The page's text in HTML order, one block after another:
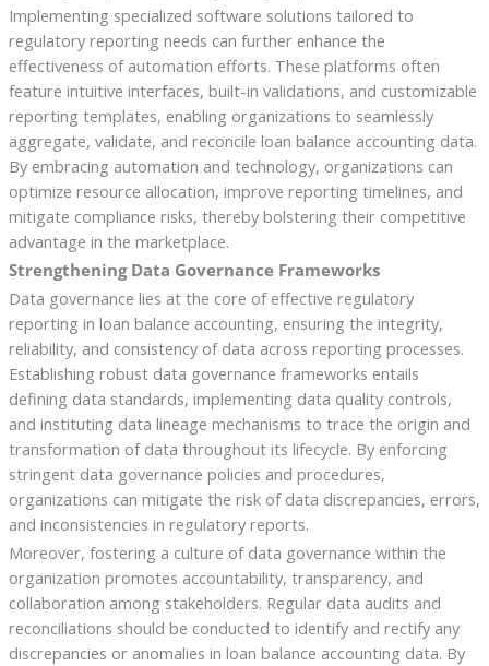
Implementing specialized software solutions tailored to
regulatory reporting needs can further enhance the
effectiveness of automation efforts. These platforms often
feature intuitive interfaces, built-in validations, and customizable
reporting templates, enabling organizations to seamlessly
aggregate, validate, and reconcile loan balance accounting data.
By embracing automation and technology, organizations can
optimize resource allocation, improve reporting timelines, and
mitigate compliance risks, thereby bolstering their competitive
advantage in the marketplace.
Strengthening Data Governance Frameworks
Data governance lies at the core of effective regulatory
reporting in loan balance accounting, ensuring the integrity,
reliability, and consistency of data across reporting processes.
Establishing robust data governance frameworks entails
defining data standards, implementing data quality controls,
and instituting data lineage mechanisms to trace the origin and
transformation of data throughout its lifecycle. By enforcing
stringent data governance policies and procedures,
organizations can mitigate the risk of data discrepancies, errors,
and inconsistencies in regulatory reports.
Moreover, fostering a culture of data governance within the
organization promotes accountability, transparency, and
collaboration among stakeholders. Regular data audits and
reconciliations should be conducted to identify and rectify any
discrepancies or anomalies in loan balance accounting data. By